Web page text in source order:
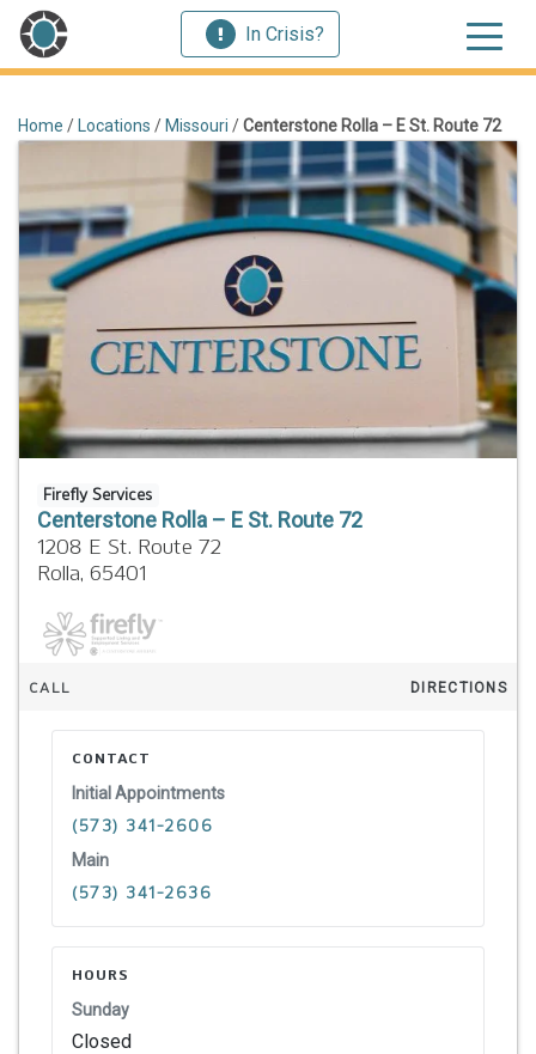
In Crisis?
Home / Locations / Missouri /Centerstone Rolla – E St. Route 72
Firefly Services
Centerstone Rolla – E St. Route 72
1208 E St. Route 72
Rolla, 65401
CALL DIRECTIONS
CONTACT
Initial Appointments
(573) 341-2606
Main
(573) 341-2636
HOURS
Sunday
Closed